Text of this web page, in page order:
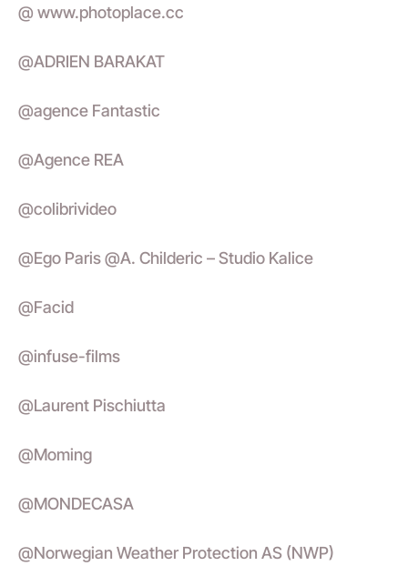
@ www.photoplace.cc
@ADRIEN BARAKAT
@agence Fantastic
@Agence REA
@colibrivideo
@Ego Paris @A. Childeric – Studio Kalice
@Facid
@infuse-films
@Laurent Pischiutta
@Moming
@MONDECASA
@Norwegian Weather Protection AS (NWP)